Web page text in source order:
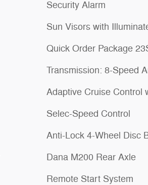
Security Alarm
Sun Visors with
Quick Order Package
Transmission: 8-Speed
Adaptive Cruise Control
Selec-Speed Control
Anti-Lock 4-Wheel Disc
Dana M200 Rear Axle
Remote Start System